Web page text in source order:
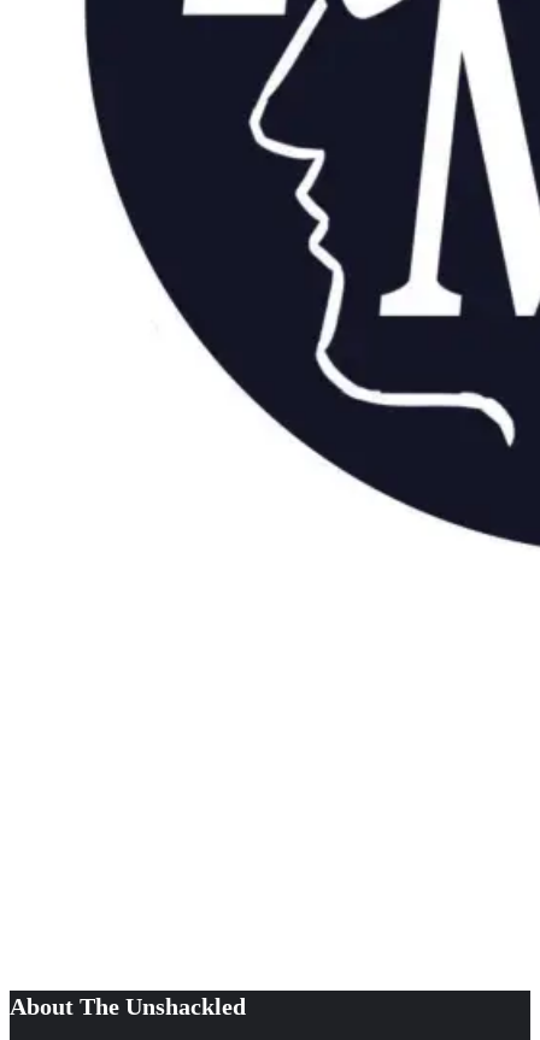
About The Unshackled